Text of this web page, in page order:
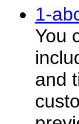
1-
You
and